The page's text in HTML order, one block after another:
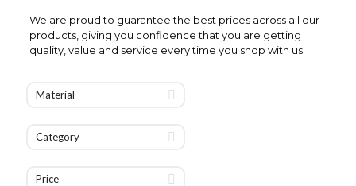
We are proud to guarantee the best prices across all our
products, giving you confidence that you are getting
quality, value and service every time you shop with us.
Material
Category
Price